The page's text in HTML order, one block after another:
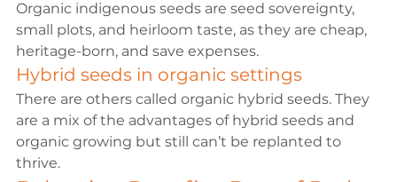
Organic indigenous seeds are seed sovereignty,
small plots, and heirloom taste, as they are cheap,
heritage-born, and save expenses.
Hybrid seeds in organic settings
There are others called organic hybrid seeds. They
are a mix of the advantages of hybrid seeds and
organic growing but still can’t be replanted to
thrive.